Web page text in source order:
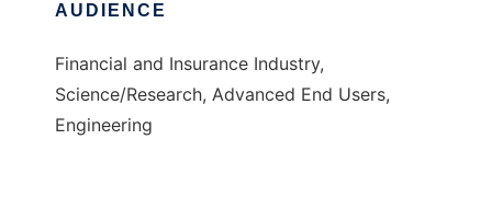
AUDIENCE
Financial and Insurance Industry,
Science/Research, Advanced End Users,
Engineering